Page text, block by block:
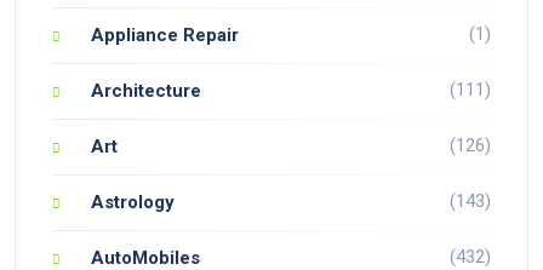
Appliance Repair (1)
Architecture (111)
Art (126)
Astrology (143)
AutoMobiles (432)